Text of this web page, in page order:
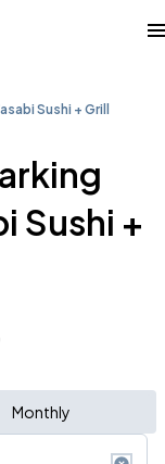
Sushi + Grill
Sushi +
Monthly